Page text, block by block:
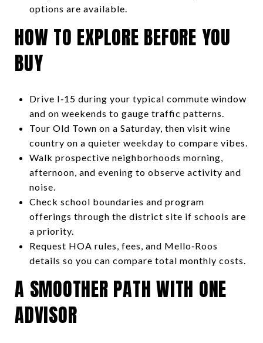
options are available.
HOW TO EXPLORE BEFORE YOU
BUY
Drive I‑15 during your typical commute window
and on weekends to gauge traffic patterns.
Tour Old Town on a Saturday, then visit wine
country on a quieter weekday to compare vibes.
Walk prospective neighborhoods morning,
afternoon, and evening to observe activity and
noise.
Check school boundaries and program
offerings through the district site if schools are
a priority.
Request HOA rules, fees, and Mello‑Roos
details so you can compare total monthly costs.
A SMOOTHER PATH WITH ONE
ADVISOR